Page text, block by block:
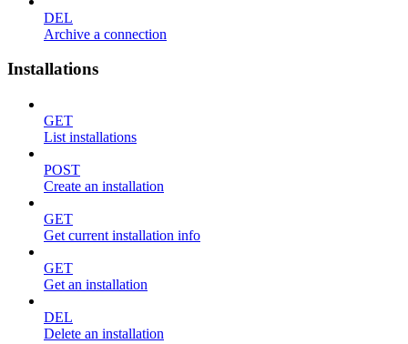
DEL
Archive a connection
Installations
GET
List installations
POST
Create an installation
GET
Get current installation info
GET
Get an installation
DEL
Delete an installation